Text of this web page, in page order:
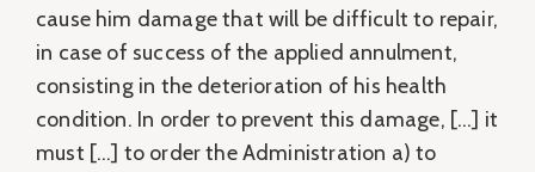
cause him damage that will be difficult to repair,
in case of success of the applied annulment,
consisting in the deterioration of his health
condition. In order to prevent this damage, […] it
must […] to order the Administration a) to